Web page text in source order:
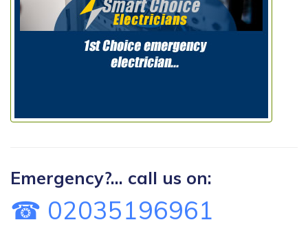
Emergency?... call us on:
☎ 02035196961